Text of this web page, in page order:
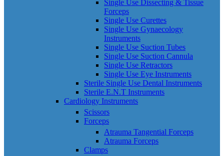
Single Use Dissecting & Tissue
Forceps
Single Use Curettes
Single Use Gynaecology
Instruments
Single Use Suction Tubes
Single Use Suction Cannula
Single Use Retractors
Single Use Eye Instruments
Sterile Single Use Dental Instruments
Sterile E.N.T Instruments
Cardiology Instruments
Scissors
Forceps
Atrauma Tangential Forceps
Atrauma Forceps
Clamps